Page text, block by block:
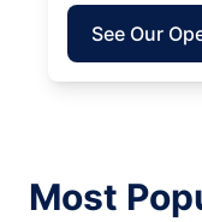
See Our
Most